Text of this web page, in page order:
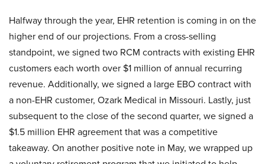
Halfway through the year, EHR retention is coming in on the
higher end of our projections. From a cross-selling
standpoint, we signed two RCM contracts with existing EHR
customers each worth over $1 million of annual recurring
revenue. Additionally, we signed a large EBO contract with
a non-EHR customer, Ozark Medical in Missouri. Lastly, just
subsequent to the close of the second quarter, we signed a
$1.5 million EHR agreement that was a competitive
takeaway. On another positive note in May, we wrapped up